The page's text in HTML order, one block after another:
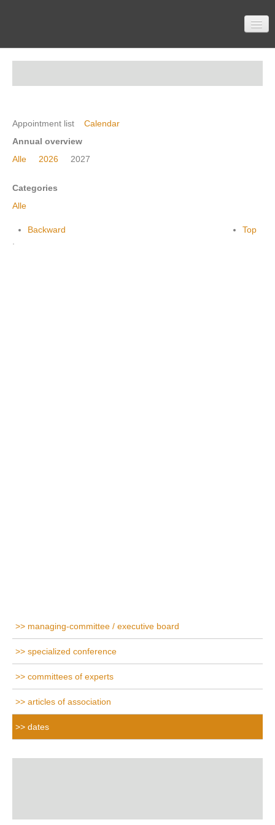
Participation
Appointment list Calendar
Annual overview
Alle
2026 2027
Categories
Alle
Backward
Top
managing-committee / executive board
specialized conference
committees of experts
articles of association
dates